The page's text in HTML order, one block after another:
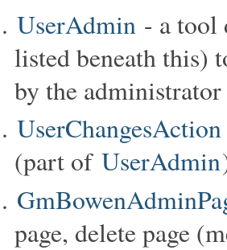
UserAdmin - a tool
listed beneath this)
by the
UserChangesAction
(part of UserAdmin
page, delete page